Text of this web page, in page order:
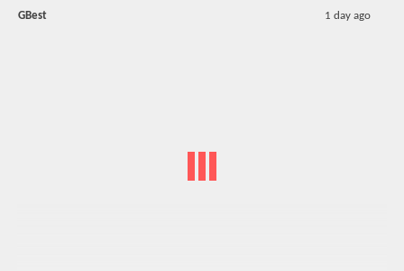
GBest 1 day ago